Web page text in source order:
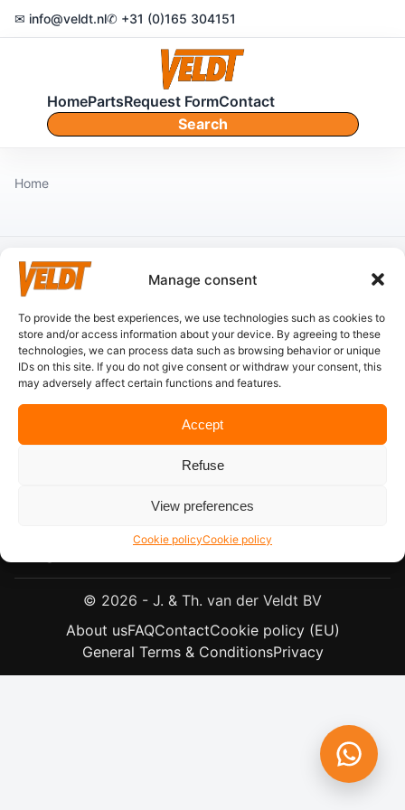
Manage consent
To provide the best experiences, we use technologies such as cookies to
store and/or access information about your device. By agreeing to these
technologies, we can process data such as browsing behavior or unique
IDs on this site. If you do not give consent or withdraw your consent, this
may adversely affect certain functions and features.
Accept
Refuse
View preferences
Cookie policyCookie policy
✉ info@veldt.nl✆ +31 (0)165 304151
HomePartsRequest FormContact
Search
Home
Plantagebaan 57, 4724 CJ Wouw, The Netherlands
+31 (0)165 304151
© 2026 - J. & Th. van der Veldt BV
About usFAQContactCookie policy (EU)
General Terms & ConditionsPrivacy